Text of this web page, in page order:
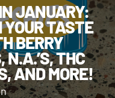
JANUARY:
TASTE
BERRY
N.A.’S, THC
AND MORE!